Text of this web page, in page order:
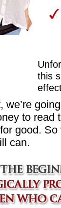
this
we’re
to read
good.
can.